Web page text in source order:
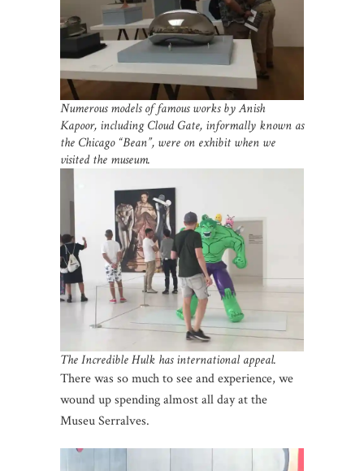
Numerous models of famous works by Anish
Kapoor, including Cloud Gate, informally known as
the Chicago “Bean”, were on exhibit when we
visited the museum.
The Incredible Hulk has international appeal.
There was so much to see and experience, we
wound up spending almost all day at the
Museu Serralves.